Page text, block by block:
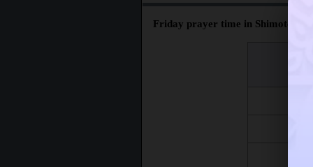
Friday prayer time in Shimotoda :